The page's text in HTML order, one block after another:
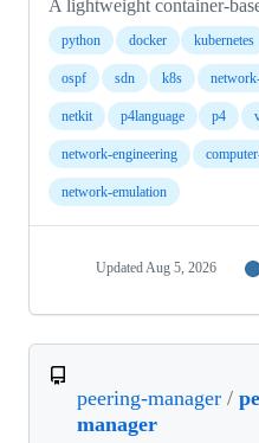
A lightweight container-
python docker kubernetes
ospf sdn k8s
netkit p4language p4
network-engineering
network-emulation
Updated Aug 5, 2026
peering-manager /
manager